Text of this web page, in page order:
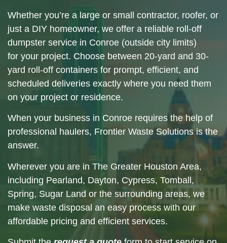
Whether you’re a large or small contractor, roofer, or
just a DIY homeowner, we offer a reliable roll-off
dumpster service in Conroe (outside city limits)
for your project. Choose between 20-yard and 30-
yard roll-off containers for prompt, efficient, and
scheduled deliveries exactly where you need them
on your project or residence.
When your business in Conroe requires the help of
professional haulers, Frontier Waste Solutions is the
answer.
Wherever you are in The Greater Houston Area,
including Pearland, Dayton, Cypress, Tomball,
Spring, Sugar Land or the surrounding areas, we
make waste disposal an easy process with our
affordable pricing and efficient services.